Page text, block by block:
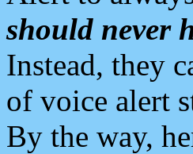
should never
Instead, they
of voice alert
By the way,